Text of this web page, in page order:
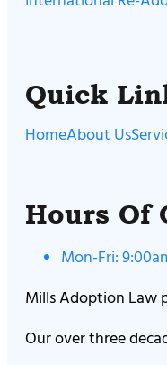
Quick
HomeAbout Us
Hours Of
Mon-Fri:
Mills Adoption Law
Our over three